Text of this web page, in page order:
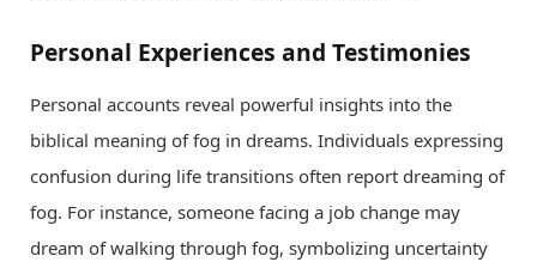
Personal Experiences and Testimonies
Personal accounts reveal powerful insights into the
biblical meaning of fog in dreams. Individuals expressing
confusion during life transitions often report dreaming of
fog. For instance, someone facing a job change may
dream of walking through fog, symbolizing uncertainty